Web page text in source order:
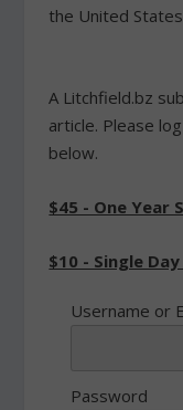
the United
A Litchfield.bz
article. Please
below.
$45 - One Year
$10 - Single
Username or
Password